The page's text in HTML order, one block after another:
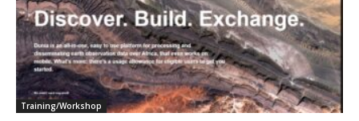
Training/Workshop